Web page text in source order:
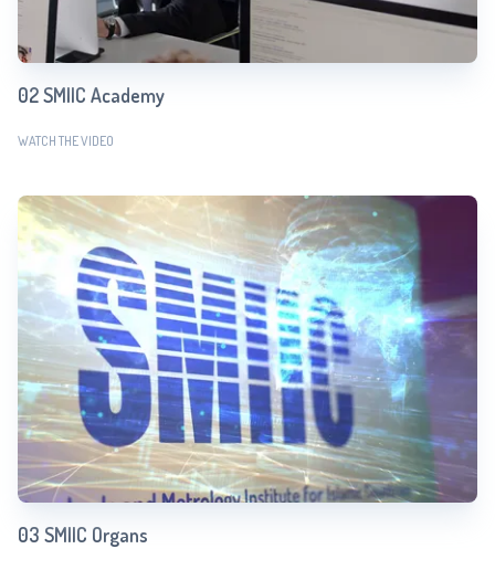
02 SMIIC Academy
WATCH THE VIDEO
03 SMIIC Organs